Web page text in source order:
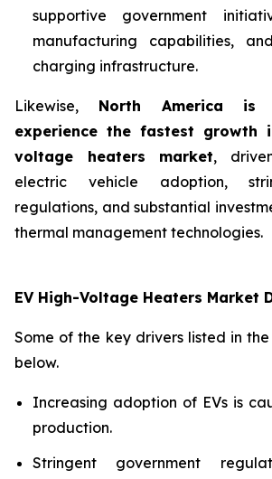
supportive government
manufacturing capabilities,
charging infrastructure.
Likewise, North America is
experience the fastest growth
voltage heaters market,
electric vehicle adoption,
regulations, and substantial
thermal management technologies.
EV High-Voltage Heaters Market
Some of the key drivers listed in
below.
Increasing adoption of EVs is
production.
Stringent government